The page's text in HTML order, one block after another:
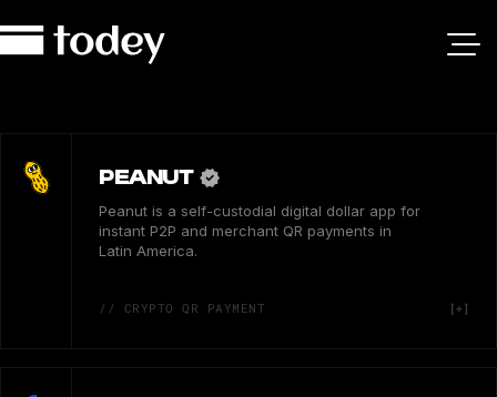
PEANUT
Peanut is a self-custodial digital dollar app for
instant P2P and merchant QR payments in
Latin America.
// CRYPTO QR PAYMENT